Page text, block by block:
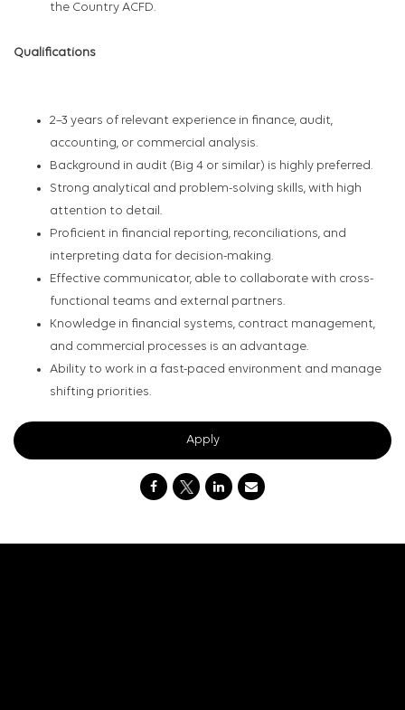
the Country ACFD.
Qualifications
2–3 years of relevant experience in finance, audit,
accounting, or commercial analysis.
Background in audit (Big 4 or similar) is highly preferred.
Strong analytical and problem-solving skills, with high
attention to detail.
Proficient in financial reporting, reconciliations, and
interpreting data for decision-making.
Effective communicator, able to collaborate with cross-
functional teams and external partners.
Knowledge in financial systems, contract management,
and commercial processes is an advantage.
Ability to work in a fast-paced environment and manage
shifting priorities.
Apply